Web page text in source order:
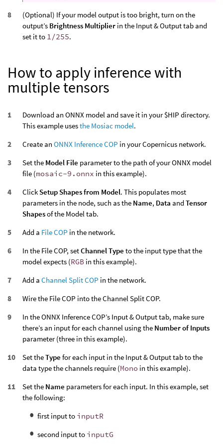
(Optional) If your model output is too bright, turn on the
output’s Brightness Multiplier in the Input & Output tab and
set it to 1/255.
How to apply inference with
multiple tensors
Download an ONNX model and save it in your $HIP directory.
This example usesthe Mosiac model.
Create an ONNX Inference COP in your Copernicus network.
Set the Model File parameter to the path of your ONNX model
file (mosaic-9.onnx in this example).
Click Setup Shapes from Model. This populates most
parameters in the node, such as the Name, Data andTensor
Shapesof the Model tab.
Add a File COP in the network.
In the File COP, setChannel Type to the input type that the
model expects (RGB in this example).
Add a Channel Split COP in the network.
Wire the File COP into the Channel Split COP.
In the ONNX Inference COP’s Input & Output tab, make sure
there’s an input for each channel using the Number of Inputs
parameter (three in this example).
Set theType for each input in the Input & Output tab to the
data type the channels require (Mono in this example).
Set the Name parameters for each input. In this example, set
the following:
first input to inputR
second input to inputG